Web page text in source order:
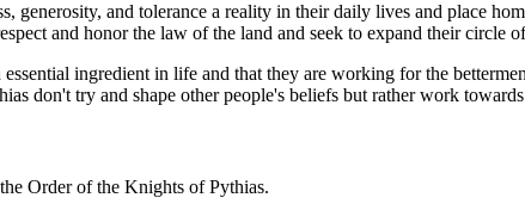
generosity, and tolerance a reality in their daily lives and place
and honor the law of the land and seek to expand their circle
ingredient in life and that they are working for the
don't try and shape other people's beliefs but rather work
Order of the Knights of Pythias.